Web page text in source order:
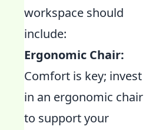
workspace should
include:
Ergonomic Chair:
Comfort is key; invest
in an ergonomic chair
to support your